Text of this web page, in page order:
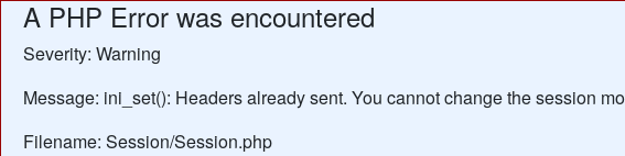
A PHP Error was encountered
Severity: Warning
Message: ini_set(): Headers already sent. You cannot change the session
Filename: Session/Session.php